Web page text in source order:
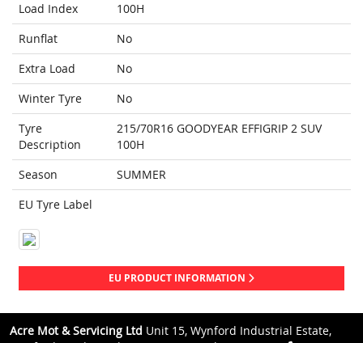
Load Index
100H
Runflat
No
Extra Load
No
Winter Tyre
No
Tyre
Description
215/70R16 GOODYEAR EFFIGRIP 2 SUV
100H
Season
SUMMER
EU Tyre Label
EU PRODUCT INFORMATION
Acre Mot & Servicing Ltd Unit 15, Wynford Industrial Estate,